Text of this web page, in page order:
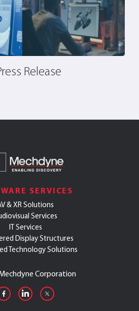
Release
SERVICES
& XR Solutions
Services
IT Services
Display Structures
Technology Solutions
Corporation